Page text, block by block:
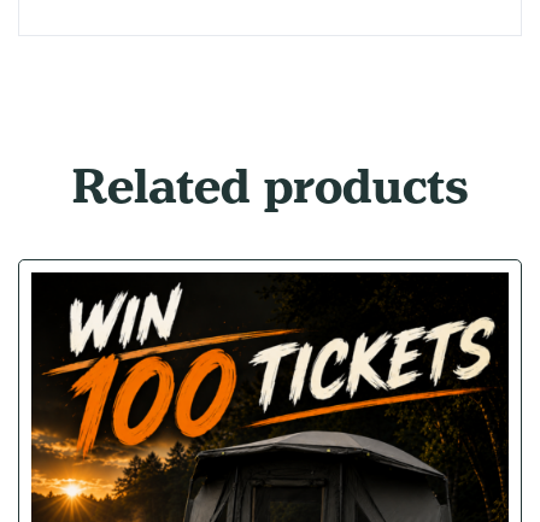
Related products